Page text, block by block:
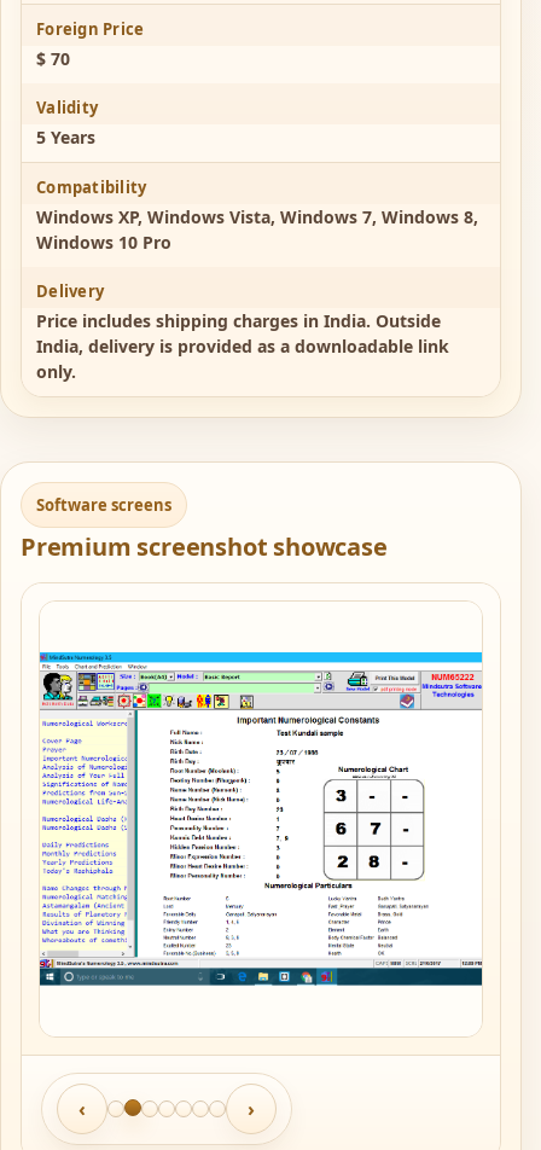
Foreign Price
$ 70
Validity
5 Years
Compatibility
Windows XP, Windows Vista, Windows 7, Windows 8,
Windows 10 Pro
Delivery
Price includes shipping charges in India. Outside
India, delivery is provided as a downloadable link
only.
Software screens
Premium screenshot showcase
‹ ›